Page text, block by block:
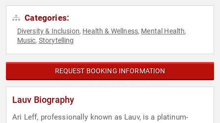
Categories:
Diversity & Inclusion, Health & Wellness, Mental Health,
Music, Storytelling
REQUEST BOOKING INFORMATION
Lauv Biography
Ari Leff, professionally known as Lauv, is a platinum-